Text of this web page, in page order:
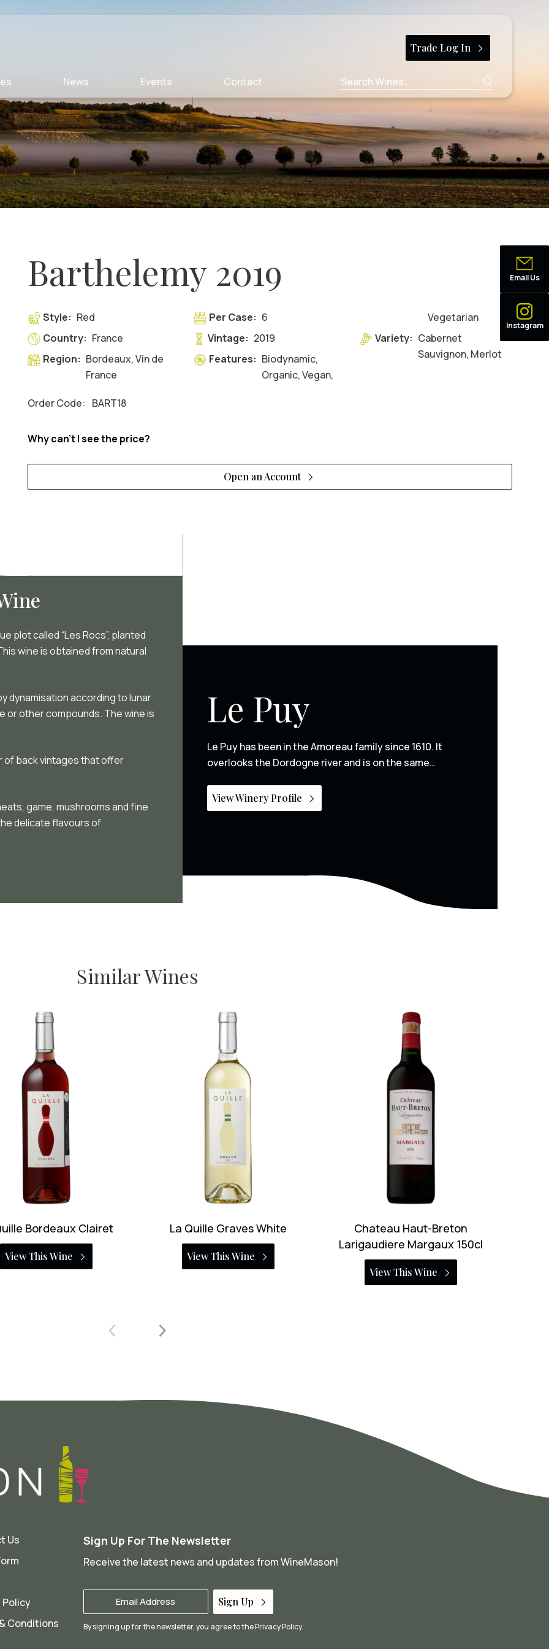
Email Us
Instagram
News Events Contact
Search
for:
Trade Log In
Barthelemy 2019
Style: Red
Country: France
Region: Bordeaux, Vin de
France
Per Case: 6
Vintage: 2019
Features: Biodynamic,
Organic, Vegan,
Vegetarian
Variety: Cabernet
Sauvignon, Merlot
Order Code: BART18
Why can't I see the price?
Open an Account
plot called “Les Rocs”, planted
wine is obtained from natural
dynamisation according to lunar
or other compounds. The wine is
of back vintages that offer
game, mushrooms and fine
delicate flavours of
Le Puy
Le Puy has been in the Amoreau family since 1610. It
overlooks the Dordogne river and is on the same…
View Winery Profile
Similar Wines
Quille Graves White
View This Wine
Chateau Haut-Breton
Larigaudiere Margaux 150cl
View This Wine
Le Puy Emilien 2000 150cl
Us
Policy
Conditions
Sign Up For The Newsletter
Receive the latest news and updates from WineMason!
Email*
Sign Up
By signing up for the newsletter, you agree to thePrivacy Policy.